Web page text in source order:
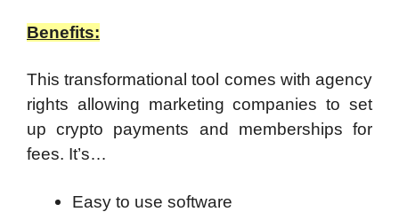
Benefits:
This transformational tool comes with agency
rights allowing marketing companies to set
up crypto payments and memberships for
fees. It’s…
Easy to use software